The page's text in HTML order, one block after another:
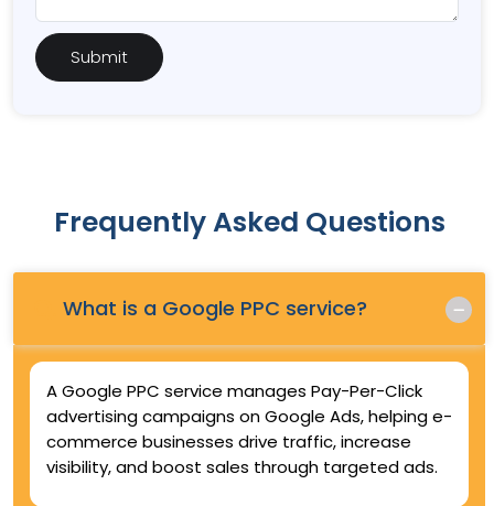
Frequently Asked Questions
What is a Google PPC service?
A Google PPC service manages Pay-Per-Click
advertising campaigns on Google Ads, helping e-
commerce businesses drive traffic, increase
visibility, and boost sales through targeted ads.